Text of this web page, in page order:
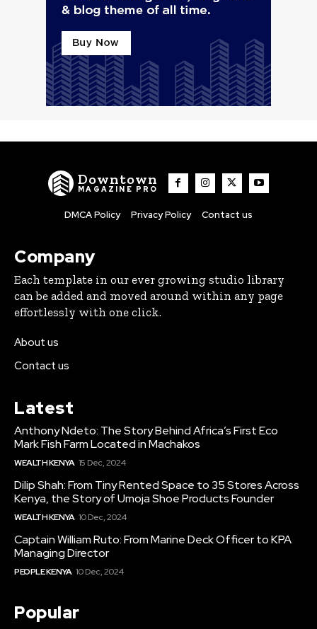
Downtown
MAGAZINE PRO
DMCA Policy Privacy Policy Contact us
Company
Each template in our ever growing studio library
can be added and moved around within any page
effortlessly with one click.
About us
Contact us
Latest
Anthony Ndeto: The Story Behind Africa’s First Eco
Mark Fish Farm Located in Machakos
WEALTH KENYA 15 Dec, 2024
Dilip Shah: From Tiny Rented Space to 35 Stores Across
Kenya, the Story of Umoja Shoe Products Founder
WEALTH KENYA 10 Dec, 2024
Captain William Ruto: From Marine Deck Officer to KPA
Managing Director
PEOPLE KENYA 10 Dec, 2024
Popular